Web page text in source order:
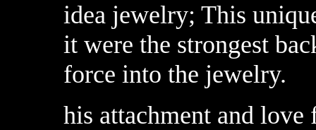
idea jewelry; This
it were the strongest
force into the jewelry.
his attachment and